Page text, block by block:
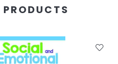
PRODUCTS